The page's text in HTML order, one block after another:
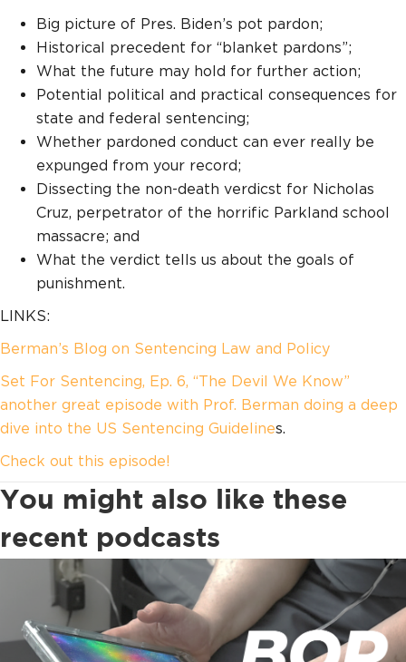
Big picture of Pres. Biden’s pot pardon;
Historical precedent for “blanket pardons”;
What the future may hold for further action;
Potential political and practical consequences for
state and federal sentencing;
Whether pardoned conduct can ever really be
expunged from your record;
Dissecting the non-death verdicst for Nicholas
Cruz, perpetrator of the horrific Parkland school
massacre; and
What the verdict tells us about the goals of
punishment.
LINKS:
Berman’s Blog on Sentencing Law and Policy
Set For Sentencing, Ep. 6, “The Devil We Know”
another great episode with Prof. Berman doing a deep
dive into the US Sentencing Guidelines.
Check out this episode!
You might also like these
recent podcasts